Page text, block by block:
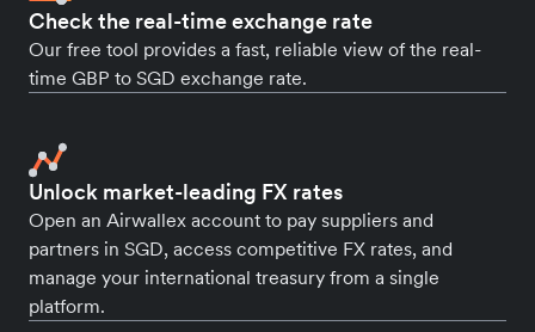
Check the real-time exchange rate
Our free tool provides a fast, reliable view of the real-
time GBP to SGD exchange rate.
Unlock market-leading FX rates
Open an Airwallex account to pay suppliers and
partners in SGD, access competitive FX rates, and
manage your international treasury from a single
platform.